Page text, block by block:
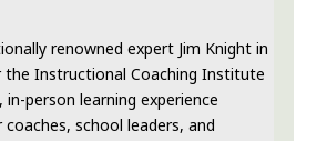
renowned expert Jim Knight in
the Instructional Coaching Institute
in-person learning experience
coaches, school leaders, and